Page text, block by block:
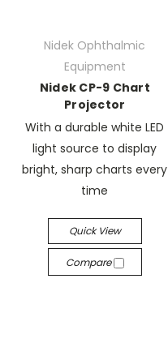
Nidek Ophthalmic
Equipment
Nidek CP-9 Chart
Projector
With a durable white LED
light source to display
bright, sharp charts every
time
Quick View
Compare